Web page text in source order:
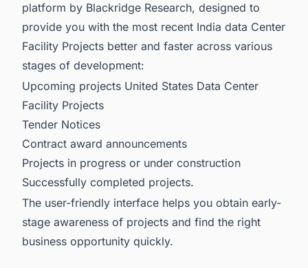
platform by Blackridge Research, designed to
provide you with the most recent India data Center
Facility Projects better and faster across various
stages of development:
Upcoming projects United States Data Center
Facility Projects
Tender Notices
Contract award announcements
Projects in progress or under construction
Successfully completed projects.
The user-friendly interface helps you obtain early-
stage awareness of projects and find the right
business opportunity quickly.